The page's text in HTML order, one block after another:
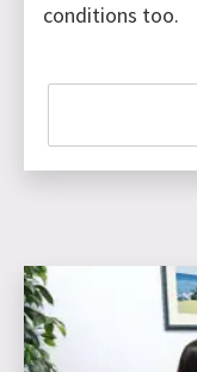
conditions too.